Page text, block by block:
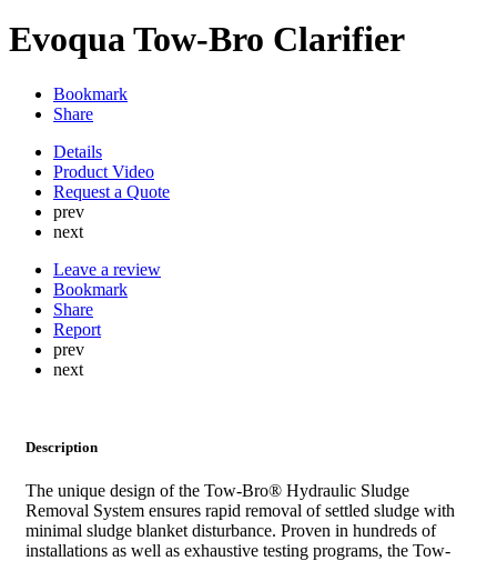
Evoqua Tow-Bro Clarifier
Bookmark
Share
Details
Product Video
Request a Quote
prev
next
Leave a review
Bookmark
Share
Report
prev
next
Description
The unique design of the Tow-Bro®​ Hydraulic Sludge
Removal System ensures rapid removal of settled sludge with
minimal sludge blanket disturbance. Proven in hundreds of
installations as well as exhaustive testing programs, the Tow-